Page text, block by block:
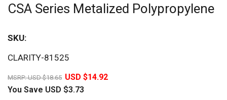
CSA Series Metalized Polypropylene
SKU:
CLARITY-81525
MSRP:USD $18.65 USD $14.92
You Save USD $3.73